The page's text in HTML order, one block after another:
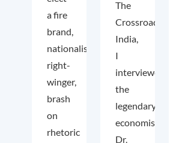
a fire
brand,
nationalist
right-
winger,
brash
on
rhetoric
The
Crossroads
India,
I
interviewed
the
legendary
economist
Dr.